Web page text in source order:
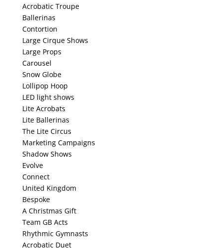
Acrobatic Troupe
Ballerinas
Contortion
Large Cirque Shows
Large Props
Carousel
Snow Globe
Lollipop Hoop
LED light shows
Lite Acrobats
Lite Ballerinas
The Lite Circus
Marketing Campaigns
Shadow Shows
Evolve
Connect
United Kingdom
Bespoke
A Christmas Gift
Team GB Acts
Rhythmic Gymnasts
Acrobatic Duet